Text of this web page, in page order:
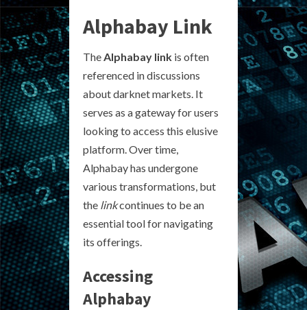
Alphabay Link
The Alphabay link is often
referenced in discussions
about darknet markets. It
serves as a gateway for users
looking to access this elusive
platform. Over time,
Alphabay has undergone
various transformations, but
the linkcontinues to be an
essential tool for navigating
its offerings.
Accessing
Alphabay